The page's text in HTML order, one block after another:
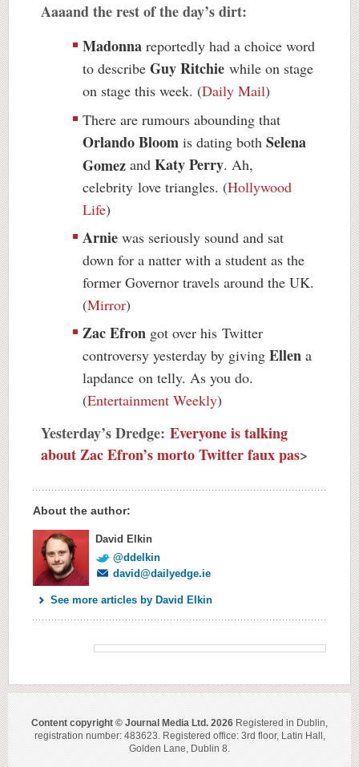
Aaaand the rest of the day’s dirt:
Madonna reportedly had a choice word
to describe Guy Ritchie while on stage
on stage this week. (Daily Mail)
There are rumours abounding that
Orlando Bloom is dating both Selena
Gomez and Katy Perry. Ah,
celebrity love triangles. (Hollywood
Life)
Arnie was seriously sound and sat
down for a natter with a student as the
former Governor travels around the UK.
(Mirror)
Zac Efron got over his Twitter
controversy yesterday by giving Ellen a
lapdance on telly. As you do.
(Entertainment Weekly)
Yesterday’s Dredge: Everyone is talking
about Zac Efron’s morto Twitter faux pas>
About the author:
David Elkin
@ddelkin
david@dailyedge.ie
See more articles by David Elkin
Content copyright © Journal Media Ltd. 2026 Registered in Dublin,
registration number: 483623. Registered office: 3rd floor, Latin Hall,
Golden Lane, Dublin 8.